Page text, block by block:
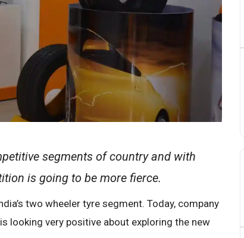
segments of country and with
is going to be more fierce.
two wheeler tyre segment. Today, company
looking very positive about exploring the new